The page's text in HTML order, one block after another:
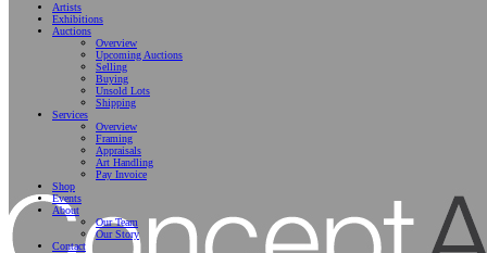
Artists
Exhibitions
Auctions
Overview
Upcoming Auctions
Selling
Buying
Unsold Lots
Shipping
Services
Overview
Framing
Appraisals
Art Handling
Pay Invoice
Shop
Events
About
Our Team
Our Story
Contact